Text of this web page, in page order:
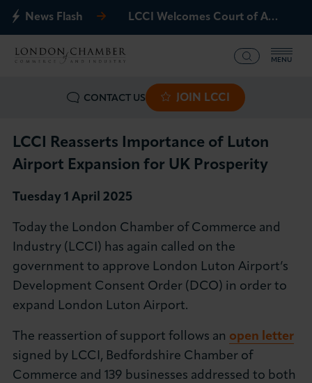
News Flash LCCI Welcomes Court of Appeal Decision on Gatwick Northern Runway
MENU
CONTACT US JOIN LCCI
What we offer
Events
International
News & Insights
About LCCI
LCCI Reasserts Importance of Luton
Airport Expansion for UK Prosperity
Tuesday 1 April 2025
Today the London Chamber of Commerce and
Industry (LCCI) has again called on the
government to approve London Luton Airport’s
Development Consent Order (DCO) in order to
expand London Luton Airport.
The reassertion of support follows an open letter
signed by LCCI, Bedfordshire Chamber of
Commerce and 139 businesses addressed to both